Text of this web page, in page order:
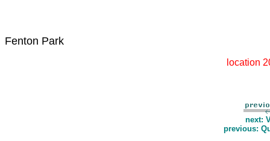
Fenton Park
location
next:
previous: